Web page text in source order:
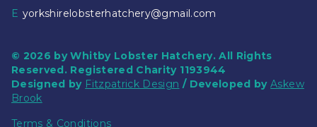
E yorkshirelobsterhatchery@gmail.com
© 2026 by Whitby Lobster Hatchery. All Rights
Reserved. Registered Charity 1193944
Designed by Fitzpatrick Design / Developed byAskew
Brook
Terms & Conditions